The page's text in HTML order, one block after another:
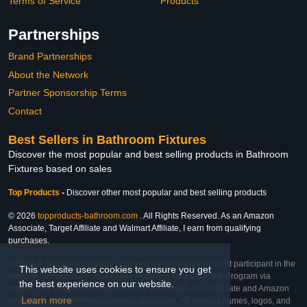
This website uses cookies to ensure you get
the best experience on our website.
Learn more
Partnerships
Brand Partnerships
About the Network
Partner Sponsorship Terms
Contact
Best Sellers in Bathroom Fixtures
Discover the most popular and best selling products in Bathroom
Fixtures based on sales
Top Products - Discover other most popular and best selling products
© 2026 topproducts-bathroom.com . All Rights Reserved. As an Amazon
Associate, Target Affiliate and Walmart Affiliate, I earn from qualifying
purchases.
Affiliate & Trademark Notice: This website is an independent participant in the
Amazon Services LLC Associates Program, Target Affiliate Program via
Impact, and Walmart Affiliate Program via Impact. As an Affiliate and Amazon
Associate, we earn from qualifying purchases. All product names, logos, and